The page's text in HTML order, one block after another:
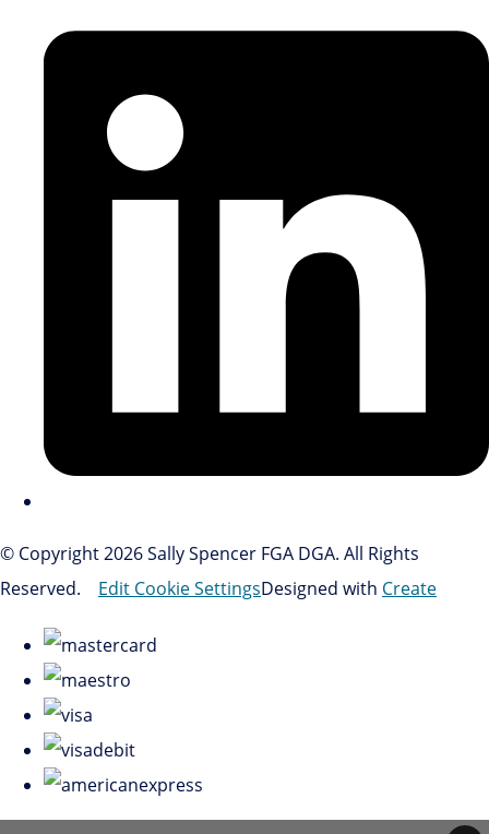
© Copyright 2026 Sally Spencer FGA DGA. All Rights
Reserved.
Edit Cookie SettingsDesigned with Create